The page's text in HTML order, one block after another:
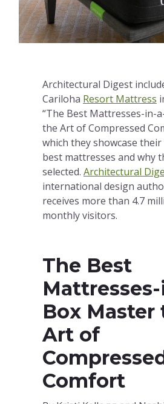
Architectural Digest
Cariloha Resort Mattress
“The Best Mattresses-in-
the Art of Compressed
which they showcase
best mattresses and why
selected. Architectural
international design
receives more than 4.7
monthly visitors.
The Best
Box Master
Art of
Comfort